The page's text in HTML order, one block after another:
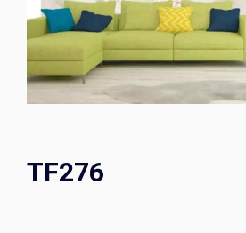
TF276